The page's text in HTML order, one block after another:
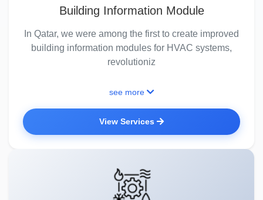
Building Information Module
In Qatar, we were among the first to create improved
building information modules for HVAC systems,
revolutioniz
see more
View Services